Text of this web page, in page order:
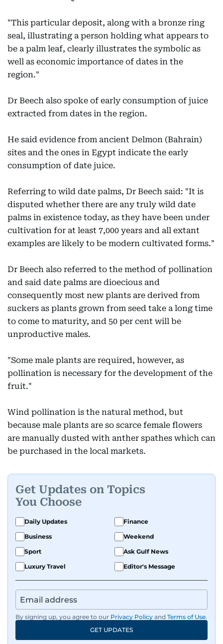
"This particular deposit, along with a bronze ring
seal, illustrating a person holding what appears to
be a palm leaf, clearly illustrates the symbolic as
well as economic importance of dates in the
region."
Dr Beech also spoke of early consumption of juice
extracted from dates in the region.
He said evidence from ancient Delmon (Bahrain)
sites and the ones in Egypt indicate the early
consumption of date juice.
Referring to wild date palms, Dr Beech said: "It is
disputed whether there are any truly wild date
palms in existence today, as they have been under
cultivation for at least 7,000 years and all extant
examples are likely to be modern cultivated forms."
Dr Beech also referred to the method of pollination
and said date palms are dioecious and
consequently most new plants are derived from
suckers as plants grown from seed take a long time
to come to maturity, and 50 per cent will be
unproductive males.
"Some male plants are required, however, as
pollination is necessary for the development of the
fruit."
Wind pollination is the natural method, but
because male plants are so scarce female flowers
are manually dusted with anther spathes which can
be purchased in the local markets.
Get Updates on Topics
You Choose
Daily Updates
Finance
Business
Weekend
Sport
Ask Gulf News
Luxury Travel
Editor's Message
By signing up, you agree to our Privacy Policy and Terms of Use.
GET UPDATES